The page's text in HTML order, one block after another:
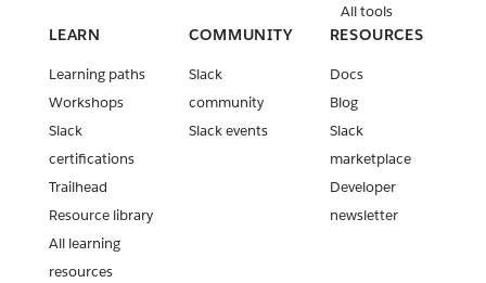
All tools
LEARN
Learning paths
Workshops
Slack
certifications
Trailhead
Resource library
All learning
resources
COMMUNITY
Slack
community
Slack events
RESOURCES
Docs
Blog
Slack
marketplace
Developer
newsletter